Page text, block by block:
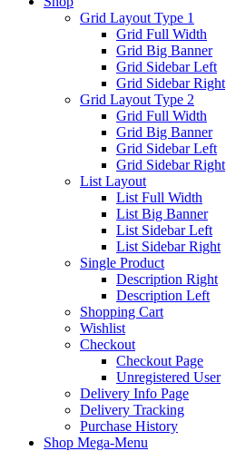
Grid Layout Type 1
Grid Full Width
Grid Big Banner
Grid Sidebar Left
Grid Sidebar Right
Grid Layout Type 2
Grid Full Width
Grid Big Banner
Grid Sidebar Left
Grid Sidebar Right
List Layout
List Full Width
List Big Banner
List Sidebar Left
List Sidebar Right
Single Product
Description Right
Description Left
Shopping Cart
Wishlist
Checkout
Checkout Page
Unregistered User
Delivery Info Page
Delivery Tracking
Purchase History
Shop Mega-Menu